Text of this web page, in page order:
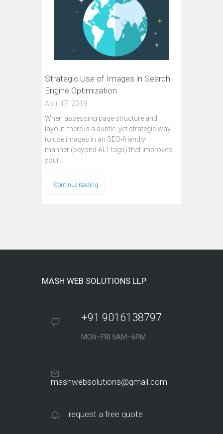
Strategic Use of Images in Search
Engine Optimization
April 17, 2018
When assessing page structure and
layout, there is a subtle, yet strategic way
to use images in an SEO-friendly
manner (beyond ALT tags) that improves
your…
Continue reading
MASH WEB SOLUTIONS LLP
+91 9016138797
MON–FRI 9AM–6PM
mashwebsolutions@gmail.com
request a free quote